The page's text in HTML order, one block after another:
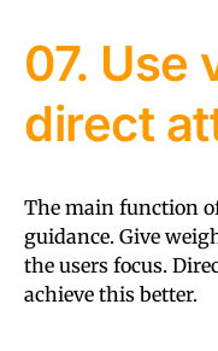
07. Use
direct
The main function
guidance. Give
the users focus.
achieve this better.